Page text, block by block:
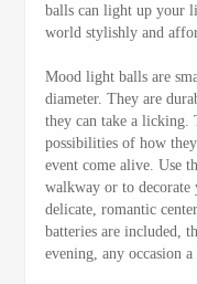
balls can light up your
world stylishly and
Mood light balls are
diameter. They are
they can take a licking.
possibilities of how
event come alive. Use
walkway or to decorate
delicate, romantic
batteries are included,
evening, any occasion